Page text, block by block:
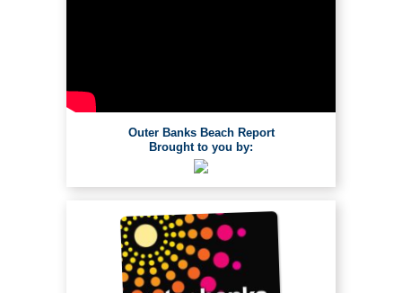
Outer Banks Beach Report
Brought to you by: